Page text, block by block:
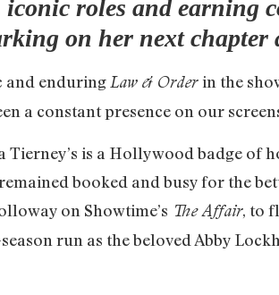
roles and earning
on her next
and enduringLaw & Orderin the
a constant presence on our
is a Hollywood badge of
booked and busy for the
on Showtime’s The Affair, to
run as the beloved Abby